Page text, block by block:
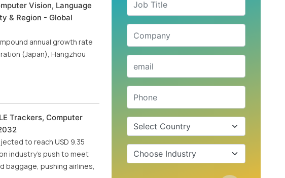
Vision, Language
& Region - Global
annual growth rate
(Japan), Hangzhou
Trackers, Computer
to reach USD 9.35
industry's push to meet
baggage, pushing airlines,